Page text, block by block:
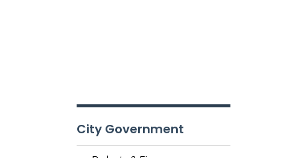
City Government